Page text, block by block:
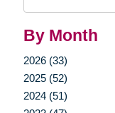
By Month
2026 (33)
2025 (52)
2024 (51)